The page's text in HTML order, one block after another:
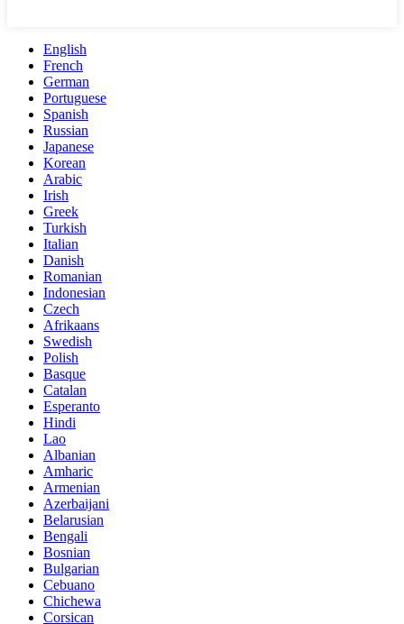
English
French
German
Portuguese
Spanish
Russian
Japanese
Korean
Arabic
Irish
Greek
Turkish
Italian
Danish
Romanian
Indonesian
Czech
Afrikaans
Swedish
Polish
Basque
Catalan
Esperanto
Hindi
Lao
Albanian
Amharic
Armenian
Azerbaijani
Belarusian
Bengali
Bosnian
Bulgarian
Cebuano
Chichewa
Corsican